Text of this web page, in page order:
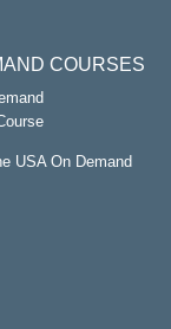
COURSES
USA On Demand